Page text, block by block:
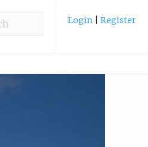
Login Register